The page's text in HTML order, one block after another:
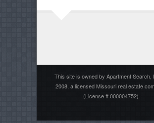
This site is owned by Apartment Search,
2008, a licensed Missouri real estate
(License # 000004752)